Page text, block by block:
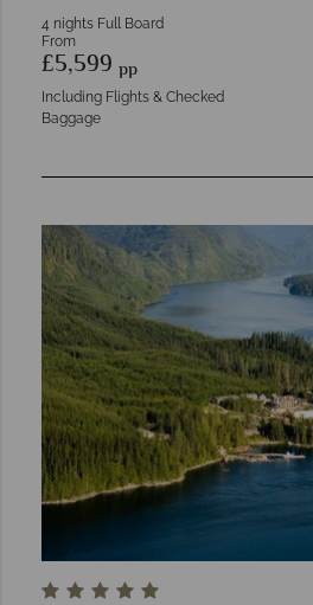
4 nights Full Board
From
£5,599 pp
Including Flights & Checked
Baggage